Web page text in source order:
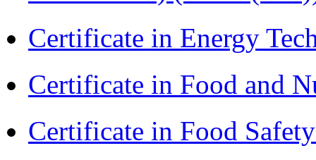
Certificate in Energy
Certificate in Food and
Certificate in Food